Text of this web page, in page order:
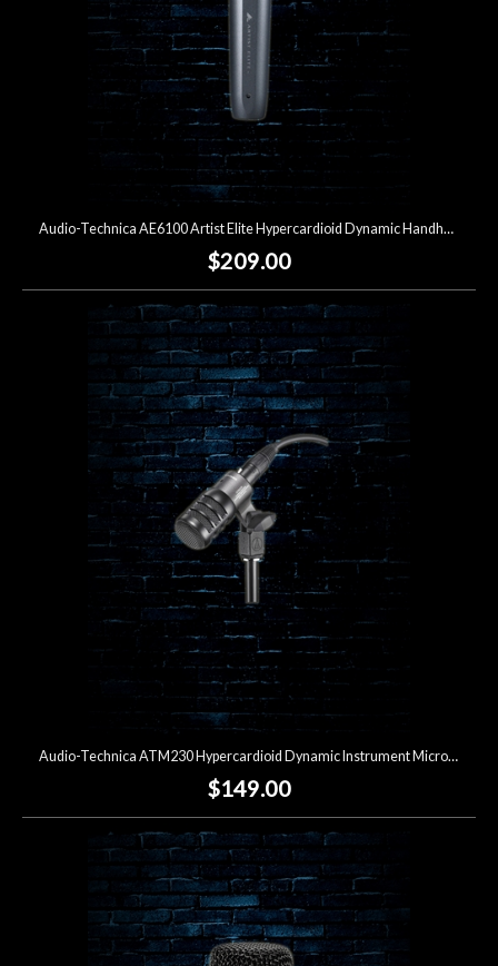
Audio-Technica AE6100 Artist Elite Hypercardioid Dynamic Handheld Microphone
$209.00
Audio-Technica ATM230 Hypercardioid Dynamic Instrument Microphone
$149.00